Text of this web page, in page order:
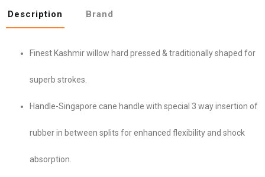
Description Brand
Finest Kashmir willow hard pressed & traditionally shaped for
superb strokes.
Handle-Singapore cane handle with special 3 way insertion of
rubber in between splits for enhanced flexibility and shock
absorption.